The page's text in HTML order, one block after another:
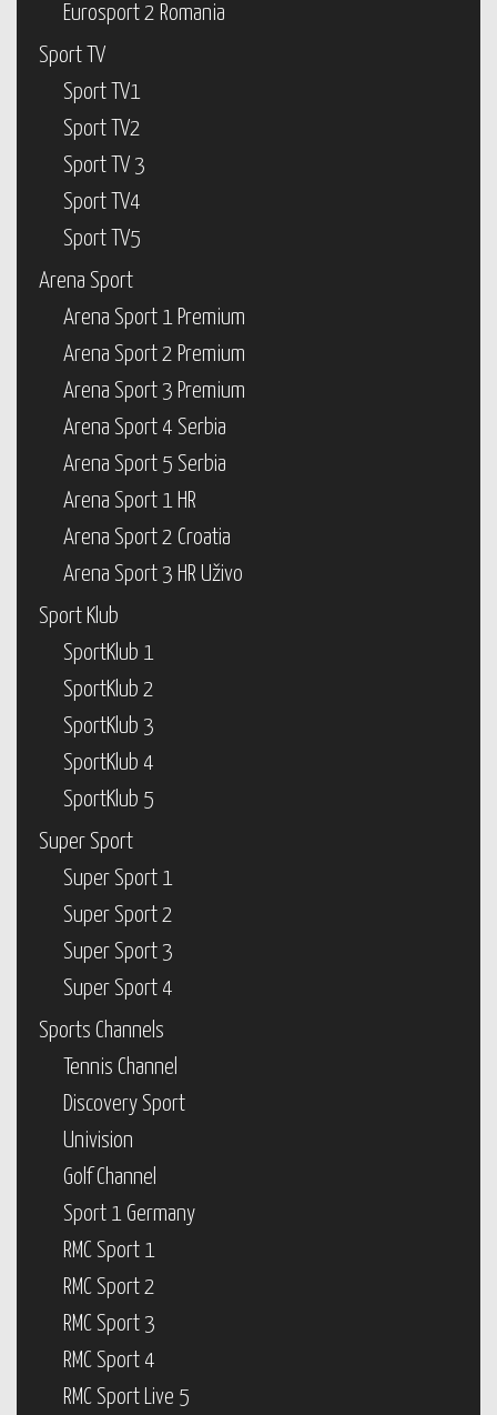
Eurosport 2 Romania
Sport TV
Sport TV1
Sport TV2
Sport TV 3
Sport TV4
Sport TV5
Arena Sport
Arena Sport 1 Premium
Arena Sport 2 Premium
Arena Sport 3 Premium
Arena Sport 4 Serbia
Arena Sport 5 Serbia
Arena Sport 1 HR
Arena Sport 2 Croatia
Arena Sport 3 HR Uživo
Sport Klub
SportKlub 1
SportKlub 2
SportKlub 3
SportKlub 4
SportKlub 5
Super Sport
Super Sport 1
Super Sport 2
Super Sport 3
Super Sport 4
Sports Channels
Tennis Channel
Discovery Sport
Univision
Golf Channel
Sport 1 Germany
RMC Sport 1
RMC Sport 2
RMC Sport 3
RMC Sport 4
RMC Sport Live 5